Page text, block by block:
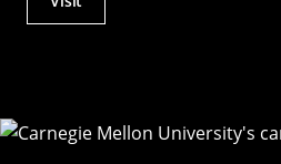
Actions